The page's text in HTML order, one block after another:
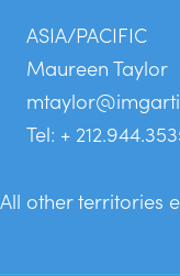
ASIA/PACIFIC
Maureen Taylor
Tel: +
All other territories